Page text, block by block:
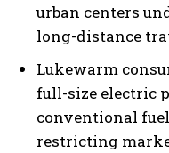
urban centers
long-distance
Lukewarm
full-size electric
conventional
restricting